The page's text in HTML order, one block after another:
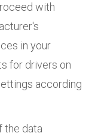
with
in your
for drivers on
according
the data